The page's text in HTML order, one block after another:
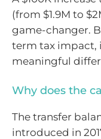
(from $1.9M to
game-changer.
term tax impact,
meaningful
Why does the
The transfer
introduced in